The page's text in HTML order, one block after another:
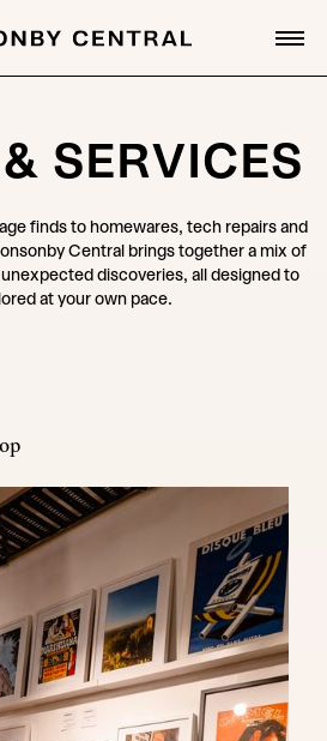
SERVICES
finds to homewares, tech repairs and
Central brings together a mix of
discoveries, all designed to
at your own pace.